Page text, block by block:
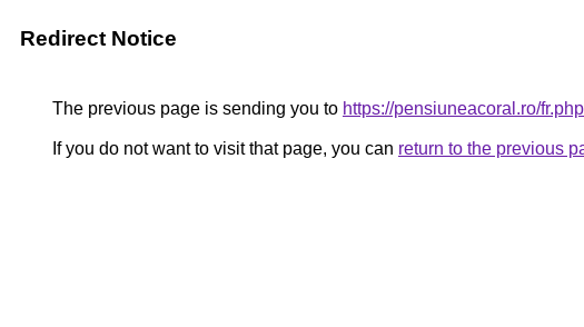
Redirect Notice
The previous page is sending you to https://pensiuneacoral.ro/
If you do not want to visit that page, you can return to the previous